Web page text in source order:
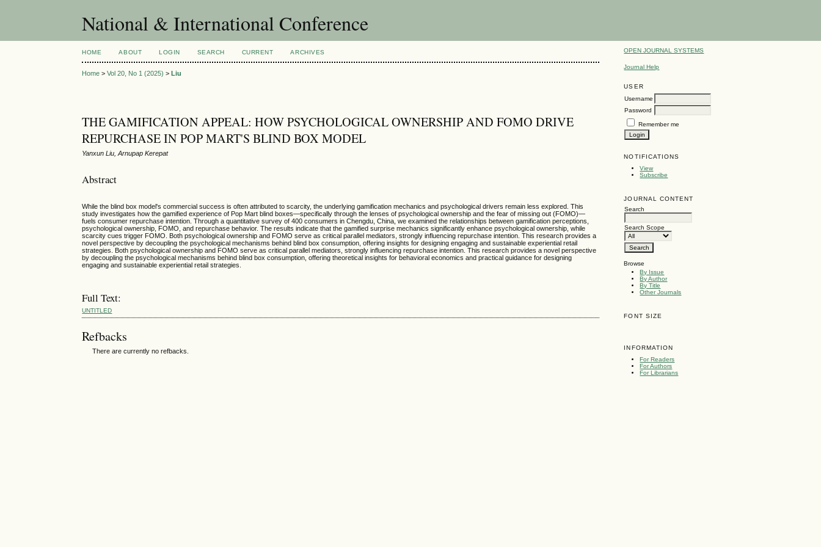
National & International Conference
OPEN JOURNAL SYSTEMS
Journal Help
USER
Username
Password
Remember me
NOTIFICATIONS
View
Subscribe
JOURNAL CONTENT
Search
Search Scope
Browse
By Issue
By Author
By Title
Other Journals
FONT SIZE
INFORMATION
For Readers
For Authors
For Librarians
HOME ABOUT LOGIN SEARCH CURRENT ARCHIVES
Home >Vol 20, No 1 (2025) >Liu
THE GAMIFICATION APPEAL: HOW PSYCHOLOGICAL OWNERSHIP AND FOMO DRIVE
REPURCHASE IN POP MART'S BLIND BOX MODEL
Yanxun Liu, Arnupap Kerepat
Abstract
While the blind box model's commercial success is often attributed to scarcity, the underlying gamification mechanics and psychological drivers remain less explored. This
study investigates how the gamified experience of Pop Mart blind boxes—specifically through the lenses of psychological ownership and the fear of missing out (FOMO)—
fuels consumer repurchase intention. Through a quantitative survey of 400 consumers in Chengdu, China, we examined the relationships between gamification perceptions,
psychological ownership, FOMO, and repurchase behavior. The results indicate that the gamified surprise mechanics significantly enhance psychological ownership, while
scarcity cues trigger FOMO. Both psychological ownership and FOMO serve as critical parallel mediators, strongly influencing repurchase intention. This research provides a
novel perspective by decoupling the psychological mechanisms behind blind box consumption, offering insights for designing engaging and sustainable experiential retail
strategies. Both psychological ownership and FOMO serve as critical parallel mediators, strongly influencing repurchase intention. This research provides a novel perspective
by decoupling the psychological mechanisms behind blind box consumption, offering theoretical insights for behavioral economics and practical guidance for designing
engaging and sustainable experiential retail strategies.
Full Text:
UNTITLED
Refbacks
There are currently no refbacks.